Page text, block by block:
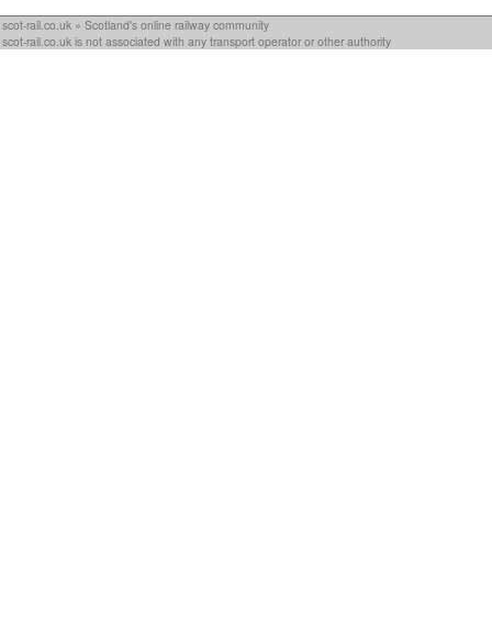
scot-rail.co.uk » Scotland's online railway community
scot-rail.co.uk is not associated with any transport operator or other authority